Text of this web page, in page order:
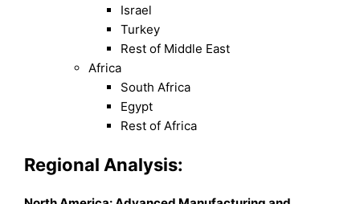
Israel
Turkey
Rest of Middle East
Africa
South Africa
Egypt
Rest of Africa
Regional Analysis: